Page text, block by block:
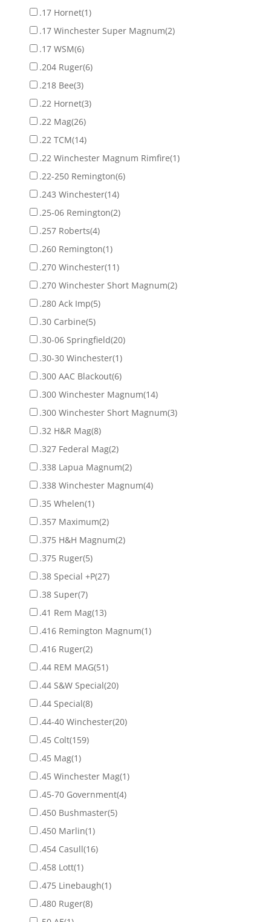
.17 Hornet(1)
.17 Winchester Super Magnum(2)
.17 WSM(6)
.204 Ruger(6)
.218 Bee(3)
.22 Hornet(3)
.22 Mag(26)
.22 TCM(14)
.22 Winchester Magnum Rimfire(1)
.22-250 Remington(6)
.243 Winchester(14)
.25-06 Remington(2)
.257 Roberts(4)
.260 Remington(1)
.270 Winchester(11)
.270 Winchester Short Magnum(2)
.280 Ack Imp(5)
.30 Carbine(5)
.30-06 Springfield(20)
.30-30 Winchester(1)
.300 AAC Blackout(6)
.300 Winchester Magnum(14)
.300 Winchester Short Magnum(3)
.32 H&R Mag(8)
.327 Federal Mag(2)
.338 Lapua Magnum(2)
.338 Winchester Magnum(4)
.35 Whelen(1)
.357 Maximum(2)
.375 H&H Magnum(2)
.375 Ruger(5)
.38 Special +P(27)
.38 Super(7)
.41 Rem Mag(13)
.416 Remington Magnum(1)
.416 Ruger(2)
.44 REM MAG(51)
.44 S&W Special(20)
.44 Special(8)
.44-40 Winchester(20)
.45 Colt(159)
.45 Mag(1)
.45 Winchester Mag(1)
.45-70 Government(4)
.450 Bushmaster(5)
.450 Marlin(1)
.454 Casull(16)
.458 Lott(1)
.475 Linebaugh(1)
.480 Ruger(8)